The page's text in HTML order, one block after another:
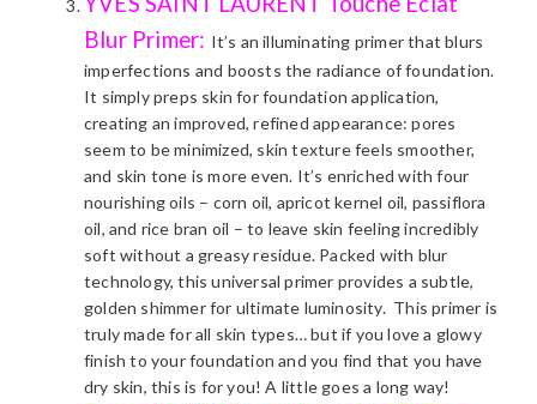
Blur Primer: It’s an illuminating primer that blurs
imperfections and boosts the radiance of foundation.
It simply preps skin for foundation application,
creating an improved, refined appearance: pores
seem to be minimized, skin texture feels smoother,
and skin tone is more even. It’s enriched with four
nourishing oils – corn oil, apricot kernel oil, passiflora
oil, and rice bran oil – to leave skin feeling incredibly
soft without a greasy residue. Packed with blur
technology, this universal primer provides a subtle,
golden shimmer for ultimate luminosity. This primer is
truly made for all skin types… but if you love a glowy
finish to your foundation and you find that you have
dry skin, this is for you! A little goes a long way!